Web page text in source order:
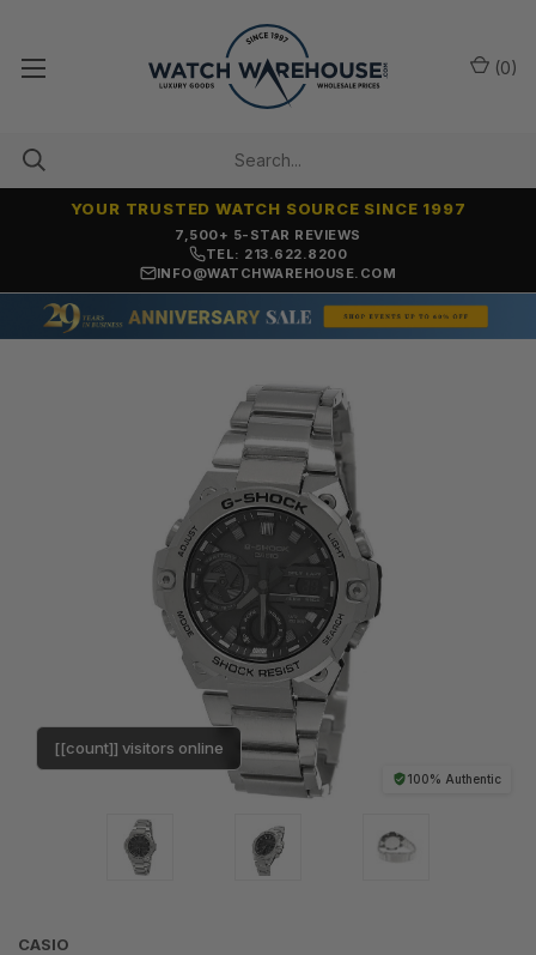
7,500+ 5-STAR REVIEWS
YOUR TRUSTED WATCH SOURCE SINCE 1997
TEL: 213.622.8200
INFO@WATCHWAREHOUSE.COM
(0)
100% Authentic
[[count]] visitors online
CASIO